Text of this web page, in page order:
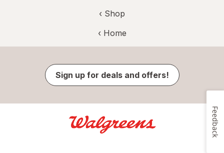
‹ Shop
‹ Home
Sign up for deals and offers!
Feedback